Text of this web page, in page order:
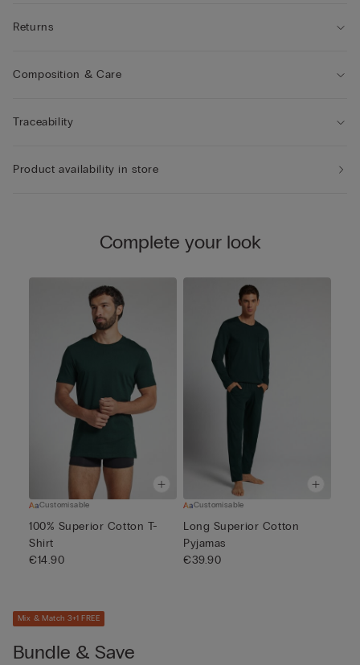
Returns
Composition & Care
Traceability
Product availability in store
Complete your look
Customisable
100% Superior Cotton T-
Shirt
€14.90
Customisable
Long Superior Cotton
Pyjamas
€39.90
Mix & Match 3+1 FREE
Bundle & Save